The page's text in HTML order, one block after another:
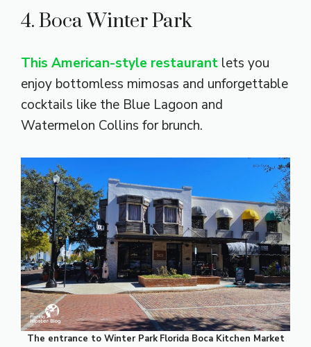
4. Boca Winter Park
This American-style restaurant lets you
enjoy bottomless mimosas and unforgettable
cocktails like the Blue Lagoon and
Watermelon Collins for brunch.
The entrance to Winter Park Florida Boca Kitchen Market